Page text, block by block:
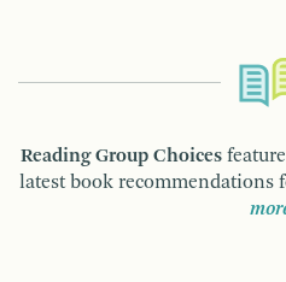
Reading Group Choices
latest book recommendations